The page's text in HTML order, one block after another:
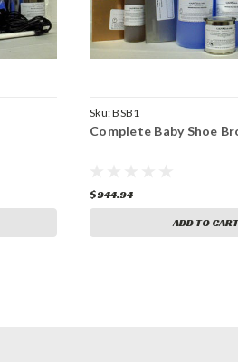
Sku:BSB1
Complete Baby Shoe
$944.94
ADD TO CART